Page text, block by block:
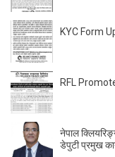
KYC Form
RFL
नेपाल
डेपुटी प्रमुख